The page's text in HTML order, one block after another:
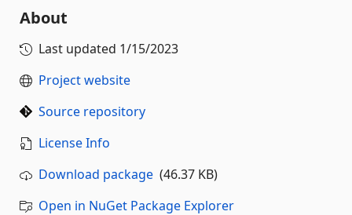
About
Last updated 1/15/2023
Project website
Source repository
License Info
Download package (46.37 KB)
Open in NuGet Package Explorer